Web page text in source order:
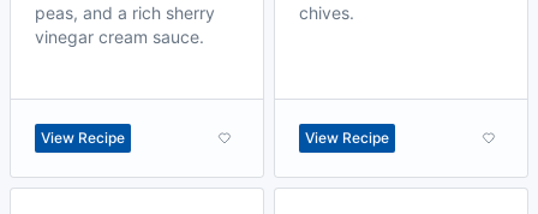
peas, and a rich sherry
vinegar cream sauce.
View Recipe
chives.
View Recipe